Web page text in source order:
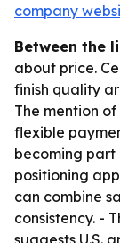
company
Between the
about price.
finish quality
The mention
flexible
becoming part
positioning
can combine
consistency. -
suggests U.S.